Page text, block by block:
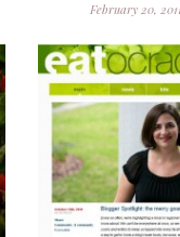
February 20,